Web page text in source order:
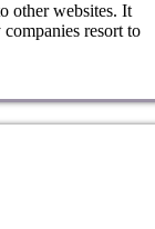
other websites. It
resort to